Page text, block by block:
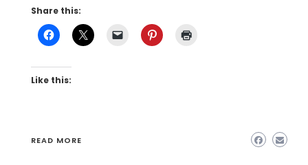
Share this:
Like this:
READ MORE